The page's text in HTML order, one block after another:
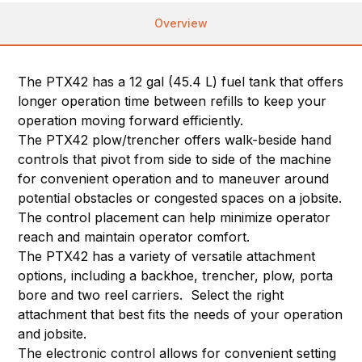
Overview
The PTX42 has a 12 gal (45.4 L) fuel tank that offers
longer operation time between refills to keep your
operation moving forward efficiently.
The PTX42 plow/trencher offers walk-beside hand
controls that pivot from side to side of the machine
for convenient operation and to maneuver around
potential obstacles or congested spaces on a jobsite.
The control placement can help minimize operator
reach and maintain operator comfort.
The PTX42 has a variety of versatile attachment
options, including a backhoe, trencher, plow, porta
bore and two reel carriers. Select the right
attachment that best fits the needs of your operation
and jobsite.
The electronic control allows for convenient setting